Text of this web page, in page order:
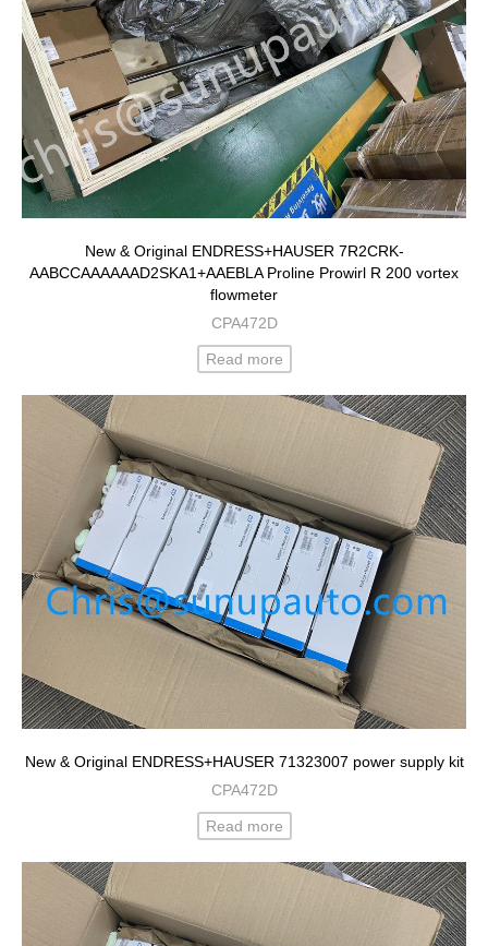
New & Original ENDRESS+HAUSER 7R2CRK-
AABCCAAAAAAD2SKA1+AAEBLA Proline Prowirl R 200 vortex
flowmeter
CPA472D
Read more
New & Original ENDRESS+HAUSER 71323007 power supply kit
CPA472D
Read more